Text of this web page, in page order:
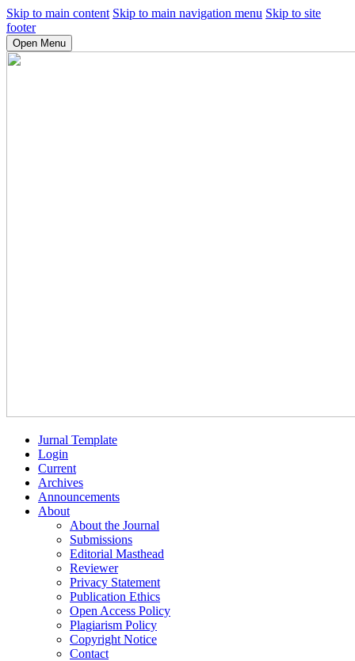
Skip to main content Skip to main navigation menu Skip to site
footer
Open Menu
Jurnal Template
Login
Current
Archives
Announcements
About
About the Journal
Submissions
Editorial Masthead
Reviewer
Privacy Statement
Publication Ethics
Open Access Policy
Plagiarism Policy
Copyright Notice
Contact